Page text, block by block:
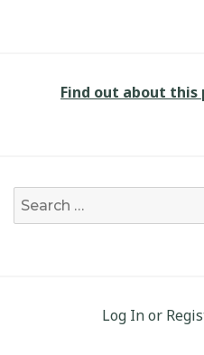
Find out about this
Log In or